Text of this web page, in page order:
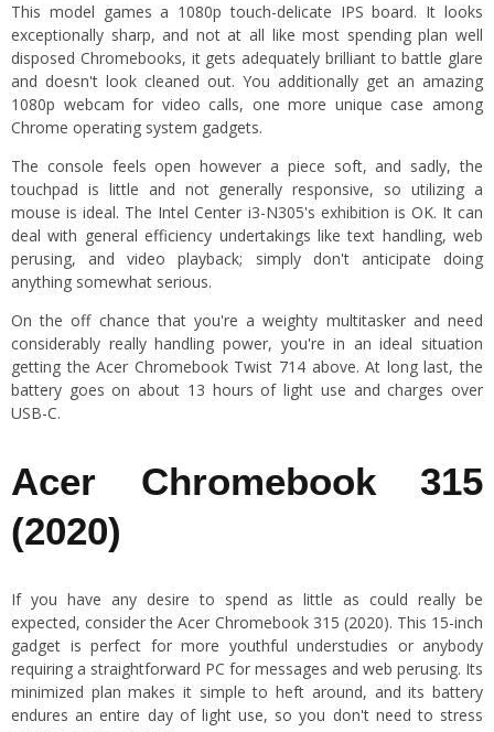
This model games a 1080p touch-delicate IPS board. It looks
exceptionally sharp, and not at all like most spending plan well
disposed Chromebooks, it gets adequately brilliant to battle glare
and doesn't look cleaned out. You additionally get an amazing
1080p webcam for video calls, one more unique case among
Chrome operating system gadgets.
The console feels open however a piece soft, and sadly, the
touchpad is little and not generally responsive, so utilizing a
mouse is ideal. The Intel Center i3-N305's exhibition is OK. It can
deal with general efficiency undertakings like text handling, web
perusing, and video playback; simply don't anticipate doing
anything somewhat serious.
On the off chance that you're a weighty multitasker and need
considerably really handling power, you're in an ideal situation
getting the Acer Chromebook Twist 714 above. At long last, the
battery goes on about 13 hours of light use and charges over
USB-C.
Acer Chromebook 315
(2020)
If you have any desire to spend as little as could really be
expected, consider the Acer Chromebook 315 (2020). This 15-inch
gadget is perfect for more youthful understudies or anybody
requiring a straightforward PC for messages and web perusing. Its
minimized plan makes it simple to heft around, and its battery
endures an entire day of light use, so you don't need to stress